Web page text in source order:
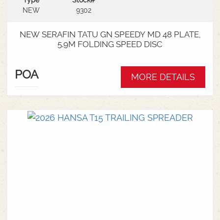
NEW
9302
NEW SERAFIN TATU GN SPEEDY MD 48 PLATE,
5.9M FOLDING SPEED DISC
POA MORE DETAILS